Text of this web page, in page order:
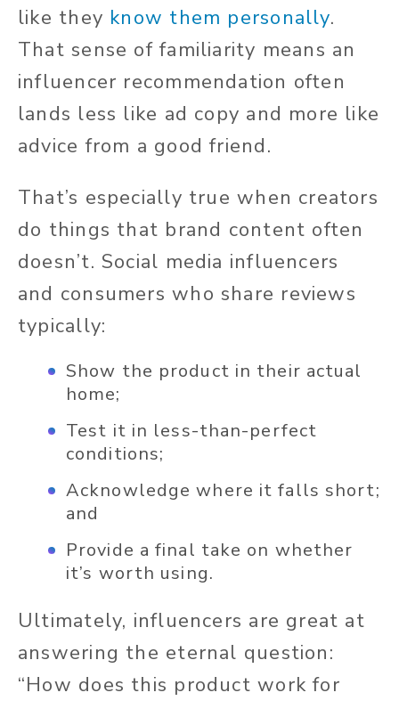
like they know them personally.
That sense of familiarity means an
influencer recommendation often
lands less like ad copy and more like
advice from a good friend.
That’s especially true when creators
do things that brand content often
doesn’t. Social media influencers
and consumers who share reviews
typically:
Show the product in their actual
home;
Test it in less-than-perfect
conditions;
Acknowledge where it falls short;
and
Provide a final take on whether
it’s worth using.
Ultimately, influencers are great at
answering the eternal question:
“How does this product work for